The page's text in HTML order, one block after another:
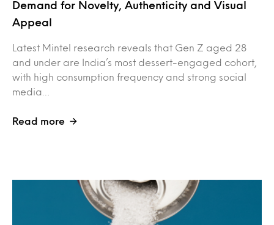
Demand for Novelty, Authenticity and Visual
Appeal
Latest Mintel research reveals that Gen Z aged 28
and under are India’s most dessert-engaged cohort,
with high consumption frequency and strong social
media…
Read more